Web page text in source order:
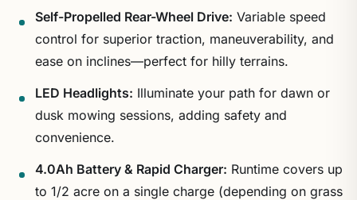
Self-Propelled Rear-Wheel Drive: Variable speed
control for superior traction, maneuverability, and
ease on inclines—perfect for hilly terrains.
LED Headlights: Illuminate your path for dawn or
dusk mowing sessions, adding safety and
convenience.
4.0Ah Battery & Rapid Charger: Runtime covers up
to 1/2 acre on a single charge (depending on grass